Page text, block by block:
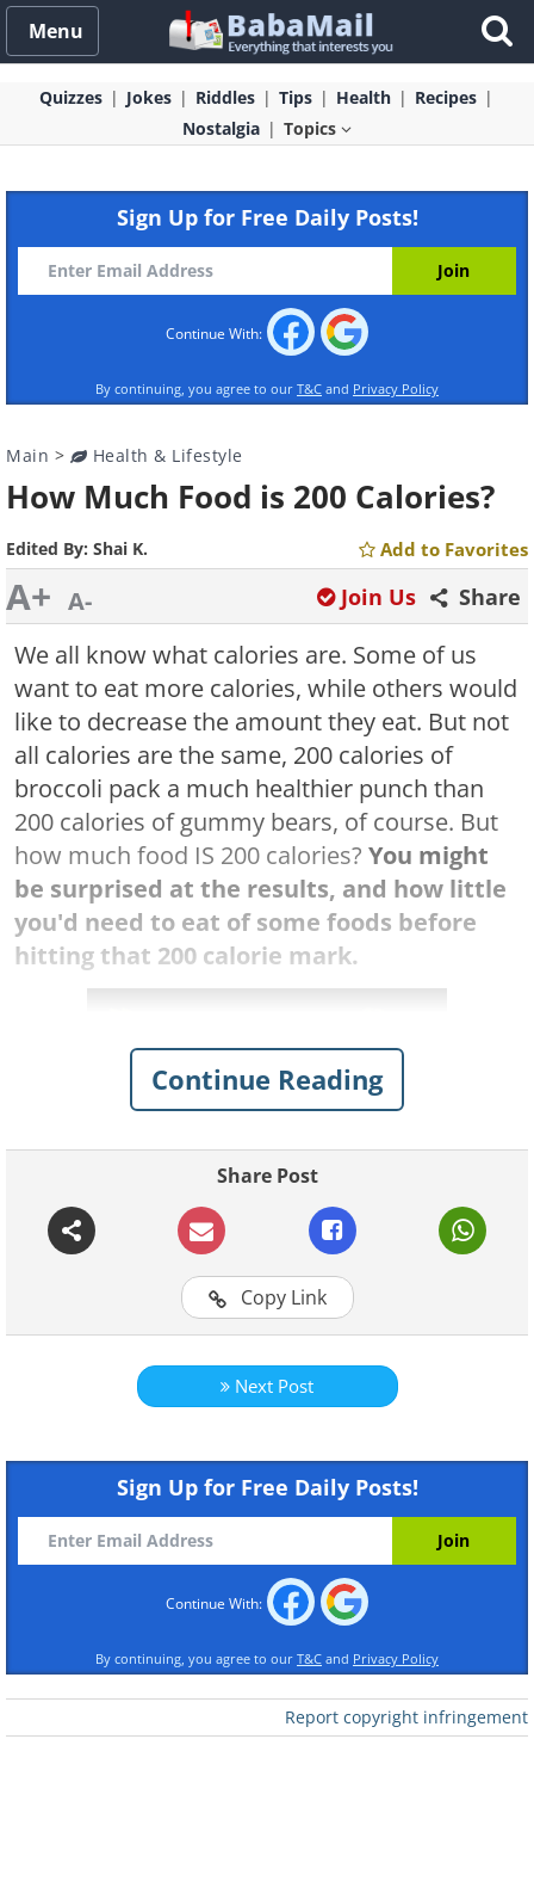
Menu
Quizzes Jokes Riddles Tips Health
Recipes
Nostalgia
Topics
Sign Up for Free Daily Posts!
Continue With:
By continuing, you agree to our T&C and Privacy Policy
Main > Health & Lifestyle
How Much Food is 200 Calories?
Edited By: Shai K. Add to Favorites
A+ A- Share
Join Us
We all know what calories are. Some of us
want to eat more calories, while others would
like to decrease the amount they eat. But not
all calories are the same, 200 calories of
broccoli pack a much healthier punch than
200 calories of gummy bears, of course. But
how much food IS 200 calories? You might
be surprised at the results, and how little
you'd need to eat of some foods before
hitting that 200 calorie mark.
Continue Reading
Share Post
Copy Link
Next Post
Sign Up for Free Daily Posts!
Continue With:
By continuing, you agree to our T&C and Privacy Policy
Report copyright infringement